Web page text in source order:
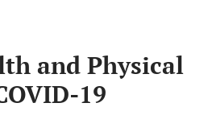
and Physical
19